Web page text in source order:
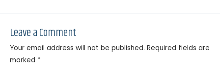
Leave a Comment
Your email address will not be published. Required fields are
marked *